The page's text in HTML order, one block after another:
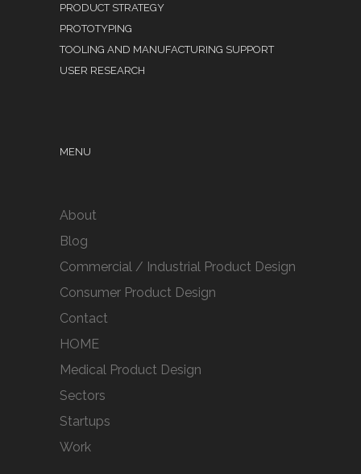
PRODUCT STRATEGY
PROTOTYPING
TOOLING AND MANUFACTURING SUPPORT
USER RESEARCH
MENU
About
Blog
Commercial / Industrial Product Design
Consumer Product Design
Contact
HOME
Medical Product Design
Sectors
Startups
Work